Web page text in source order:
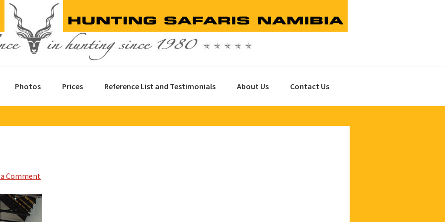
Photos Prices Reference List and Testimonials About Us Contact Us
a Comment